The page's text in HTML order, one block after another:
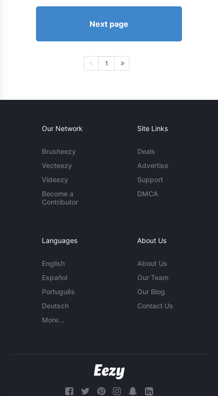
Next page
1
Our Network
Brusheezy
Vecteezy
Videezy
Become a
Contributor
Site Links
Deals
Advertise
Support
DMCA
Languages
English
Español
Português
Deutsch
More...
About Us
About Us
Our Team
Our Blog
Contact Us